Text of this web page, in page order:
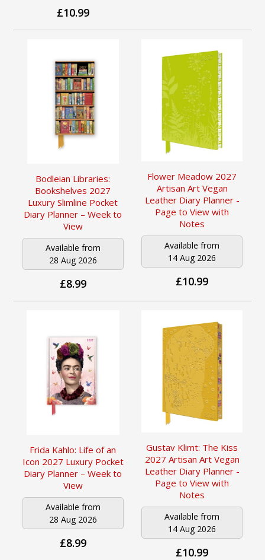
£10.99
Bodleian Libraries:
Bookshelves 2027
Luxury Slimline Pocket
Diary Planner – Week to
View
Available from
28 Aug 2026
£8.99
Flower Meadow 2027
Artisan Art Vegan
Leather Diary Planner -
Page to View with
Notes
Available from
14 Aug 2026
£10.99
Frida Kahlo: Life of an
Icon 2027 Luxury Pocket
Diary Planner – Week to
View
Available from
28 Aug 2026
£8.99
Gustav Klimt: The Kiss
2027 Artisan Art Vegan
Leather Diary Planner -
Page to View with
Notes
Available from
14 Aug 2026
£10.99